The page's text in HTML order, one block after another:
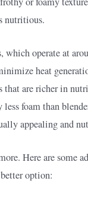
nutritious.
which operate at
heat
are richer in
foam than
appealing and
Here are some
option: